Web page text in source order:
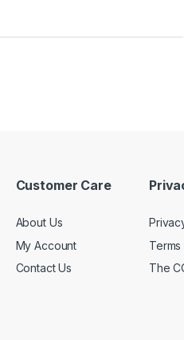
Customer Care
About Us
My Account
Contact Us
The